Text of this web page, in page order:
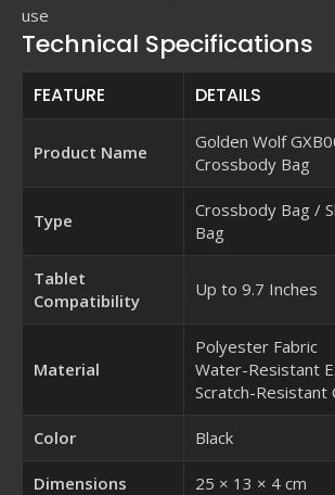
use
Technical Specifications
FEATURE DETAILS
Product Name
Golden Wolf
Crossbody Bag
Type
Crossbody Bag /
Bag
Tablet
Compatibility
Up to 9.7 Inches
Material
Polyester Fabric
Water-Resistant
Scratch-Resistant
Color Black
Dimensions 25 × 13 × 4 cm